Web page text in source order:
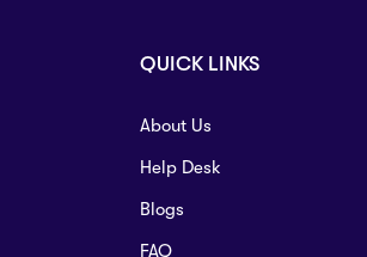
QUICK LINKS
About Us
Help Desk
Blogs
FAQ